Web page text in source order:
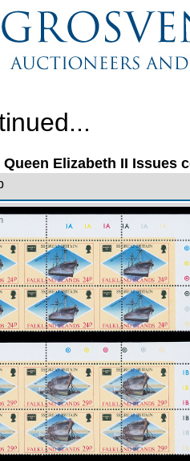
Elizabeth II Issues